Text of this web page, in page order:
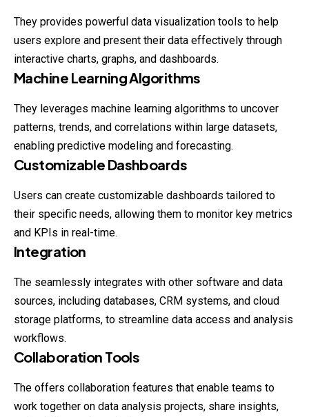
They provides powerful data visualization tools to help
users explore and present their data effectively through
interactive charts, graphs, and dashboards.
Machine Learning Algorithms
They leverages machine learning algorithms to uncover
patterns, trends, and correlations within large datasets,
enabling predictive modeling and forecasting.
Customizable Dashboards
Users can create customizable dashboards tailored to
their specific needs, allowing them to monitor key metrics
and KPIs in real-time.
Integration
The seamlessly integrates with other software and data
sources, including databases, CRM systems, and cloud
storage platforms, to streamline data access and analysis
workflows.
Collaboration Tools
The offers collaboration features that enable teams to
work together on data analysis projects, share insights,